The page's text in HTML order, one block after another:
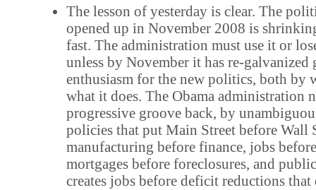
The lesson of yesterday is clear. The
opened up in November 2008 is
fast. The administration must use it or
unless by November it has re-galvanized
enthusiasm for the new politics, both by
what it does. The Obama administration
progressive groove back, by
policies that put Main Street before Wall
manufacturing before finance, jobs
mortgages before foreclosures, and
creates jobs before deficit reductions that